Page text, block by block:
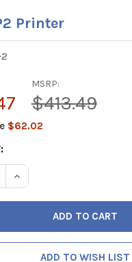
Printer
MSRP:
$413.49
$62.02
QUANTITY OF UEI IRP2
INCREASE QUANTITY OF
ADD TO WISH LIST